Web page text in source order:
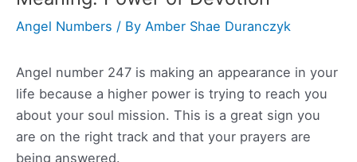
Angel Numbers / By Amber Shae Duranczyk
Angel number 247 is making an appearance in your
life because a higher power is trying to reach you
about your soul mission. This is a great sign you
are on the right track and that your prayers are
being answered.